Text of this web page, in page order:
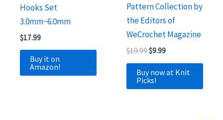
Hooks Set
3.0mm~6.0mm
$17.99
Buy it on
Amazon!
Pattern Collection by
the Editors of
WeCrochet Magazine
$19.99Original
was:
$19.99.
$9.99Current
is:
$9.99.
Buy now at Knit
Picks!